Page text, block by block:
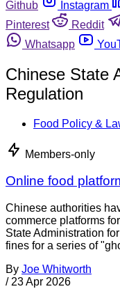
Github
Instagram
Pinterest
Reddit
Whatsapp
Chinese State
Regulation
Food Policy &
Members-only
Online food
Chinese authorities
commerce platforms
State Administration
fines for a series of
By Joe Whitworth
/ 23 Apr 2026